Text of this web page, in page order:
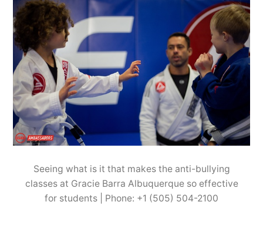
Seeing what is it that makes the anti-bullying
classes at Gracie Barra Albuquerque so effective
for students | Phone: +1 (505) 504-2100